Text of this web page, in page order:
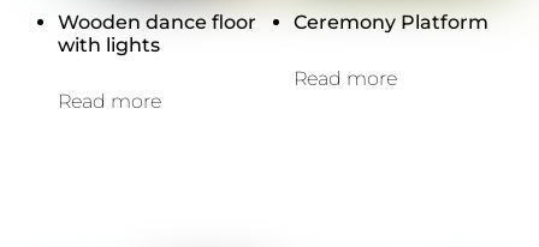
Wooden dance floor
with lights
Read more
Ceremony Platform
Read more